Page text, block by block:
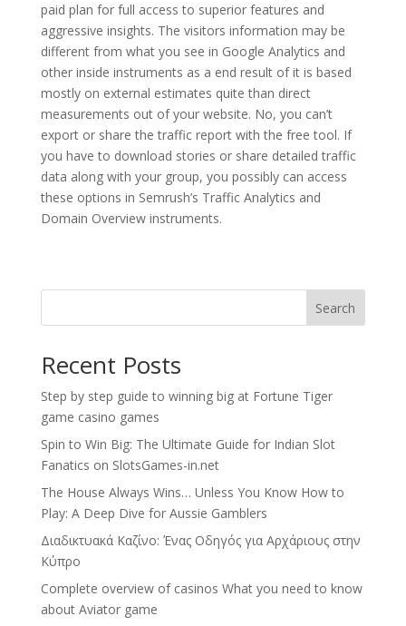
paid plan for full access to superior features and
aggressive insights. The visitors information may be
different from what you see in Google Analytics and
other inside instruments as a end result of it is based
mostly on external estimates quite than direct
measurements out of your website. No, you can’t
export or share the traffic report with the free tool. If
you have to download stories or share detailed traffic
data along with your group, you possibly can access
these options in Semrush’s Traffic Analytics and
Domain Overview instruments.
Search
Recent Posts
Step by step guide to winning big at Fortune Tiger
game casino games
Spin to Win Big: The Ultimate Guide for Indian Slot
Fanatics on SlotsGames-in.net
The House Always Wins… Unless You Know How to
Play: A Deep Dive for Aussie Gamblers
Διαδικτυακά Καζίνο: Ένας Οδηγός για Αρχάριους στην
Κύπρο
Complete overview of casinos What you need to know
about Aviator game